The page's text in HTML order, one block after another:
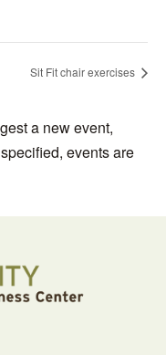
Sit Fit chair exercises
a new event,
events are